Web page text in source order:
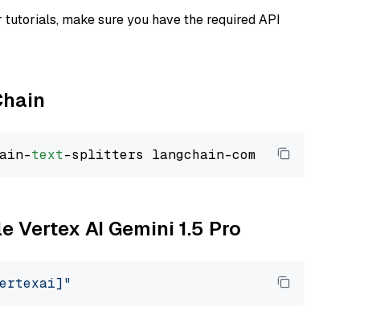
make sure you have the required API
text
Vertex AI Gemini 1.5 Pro